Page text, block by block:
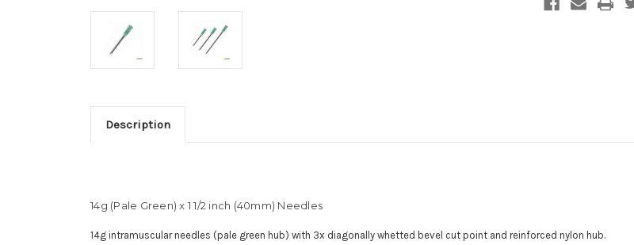
Description
14g (Pale Green) x 1 1/2 inch (40mm) Needles
14g intramuscular needles (pale green hub) with 3x diagonally whetted bevel cut point and reinforced nylon hub.